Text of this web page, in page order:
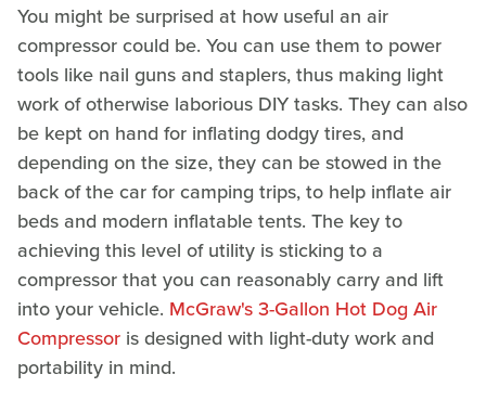
You might be surprised at how useful an air
compressor could be. You can use them to power
tools like nail guns and staplers, thus making light
work of otherwise laborious DIY tasks. They can also
be kept on hand for inflating dodgy tires, and
depending on the size, they can be stowed in the
back of the car for camping trips, to help inflate air
beds and modern inflatable tents. The key to
achieving this level of utility is sticking to a
compressor that you can reasonably carry and lift
into your vehicle. McGraw's 3-Gallon Hot Dog Air
Compressor is designed with light-duty work and
portability in mind.